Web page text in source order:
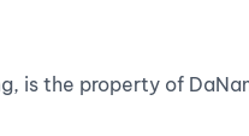
is the property of